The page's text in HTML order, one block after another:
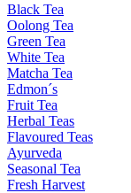
Black Tea
Oolong Tea
Green Tea
White Tea
Matcha Tea
Edmon´s
Fruit Tea
Herbal Teas
Flavoured Teas
Ayurveda
Seasonal Tea
Fresh Harvest